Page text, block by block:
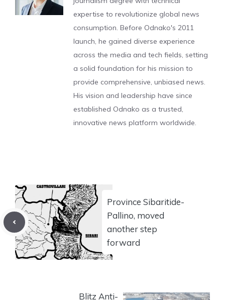
expertise to revolutionize global news
consumption. Before Odnako's 2011
launch, he gained diverse experience
across the media and tech fields, setting
a solid foundation for his mission to
provide comprehensive, unbiased news.
His vision and leadership have since
established Odnako as a trusted,
innovative news platform worldwide.
Province Sibaritide-
Pallino, moved
another step
forward
Blitz Anti-